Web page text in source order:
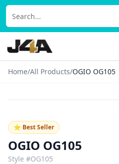
Home/All Products/OGIO OG105
⭐ Best Seller
OGIO OG105
Style #OG105